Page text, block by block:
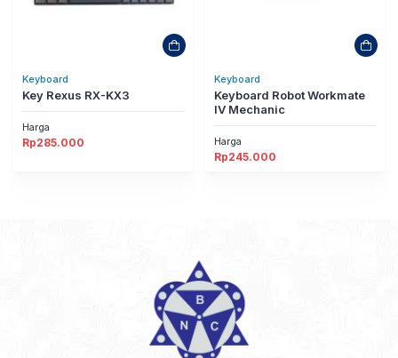
Keyboard
Key Rexus RX-KX3
Harga
Rp285.000
Keyboard
Keyboard Robot Workmate
IV Mechanic
Harga
Rp245.000